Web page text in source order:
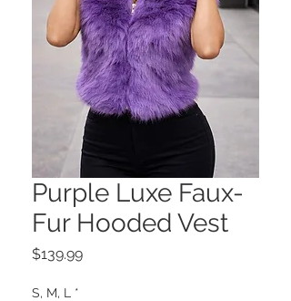
Purple Luxe Faux-
Fur Hooded Vest
$139.99Price
S, M, L *